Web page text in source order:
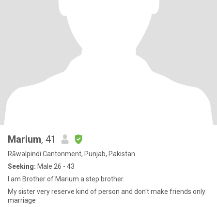
Marium, 41
Rāwalpindi Cantonment, Punjab, Pakistan
Seeking: Male 26 - 43
I am Brother of Marium a step brother.
My sister very reserve kind of person and don't make friends only
marriage